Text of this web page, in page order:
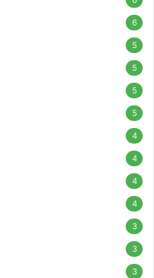
6
5
5
5
5
4
4
4
4
3
3
3